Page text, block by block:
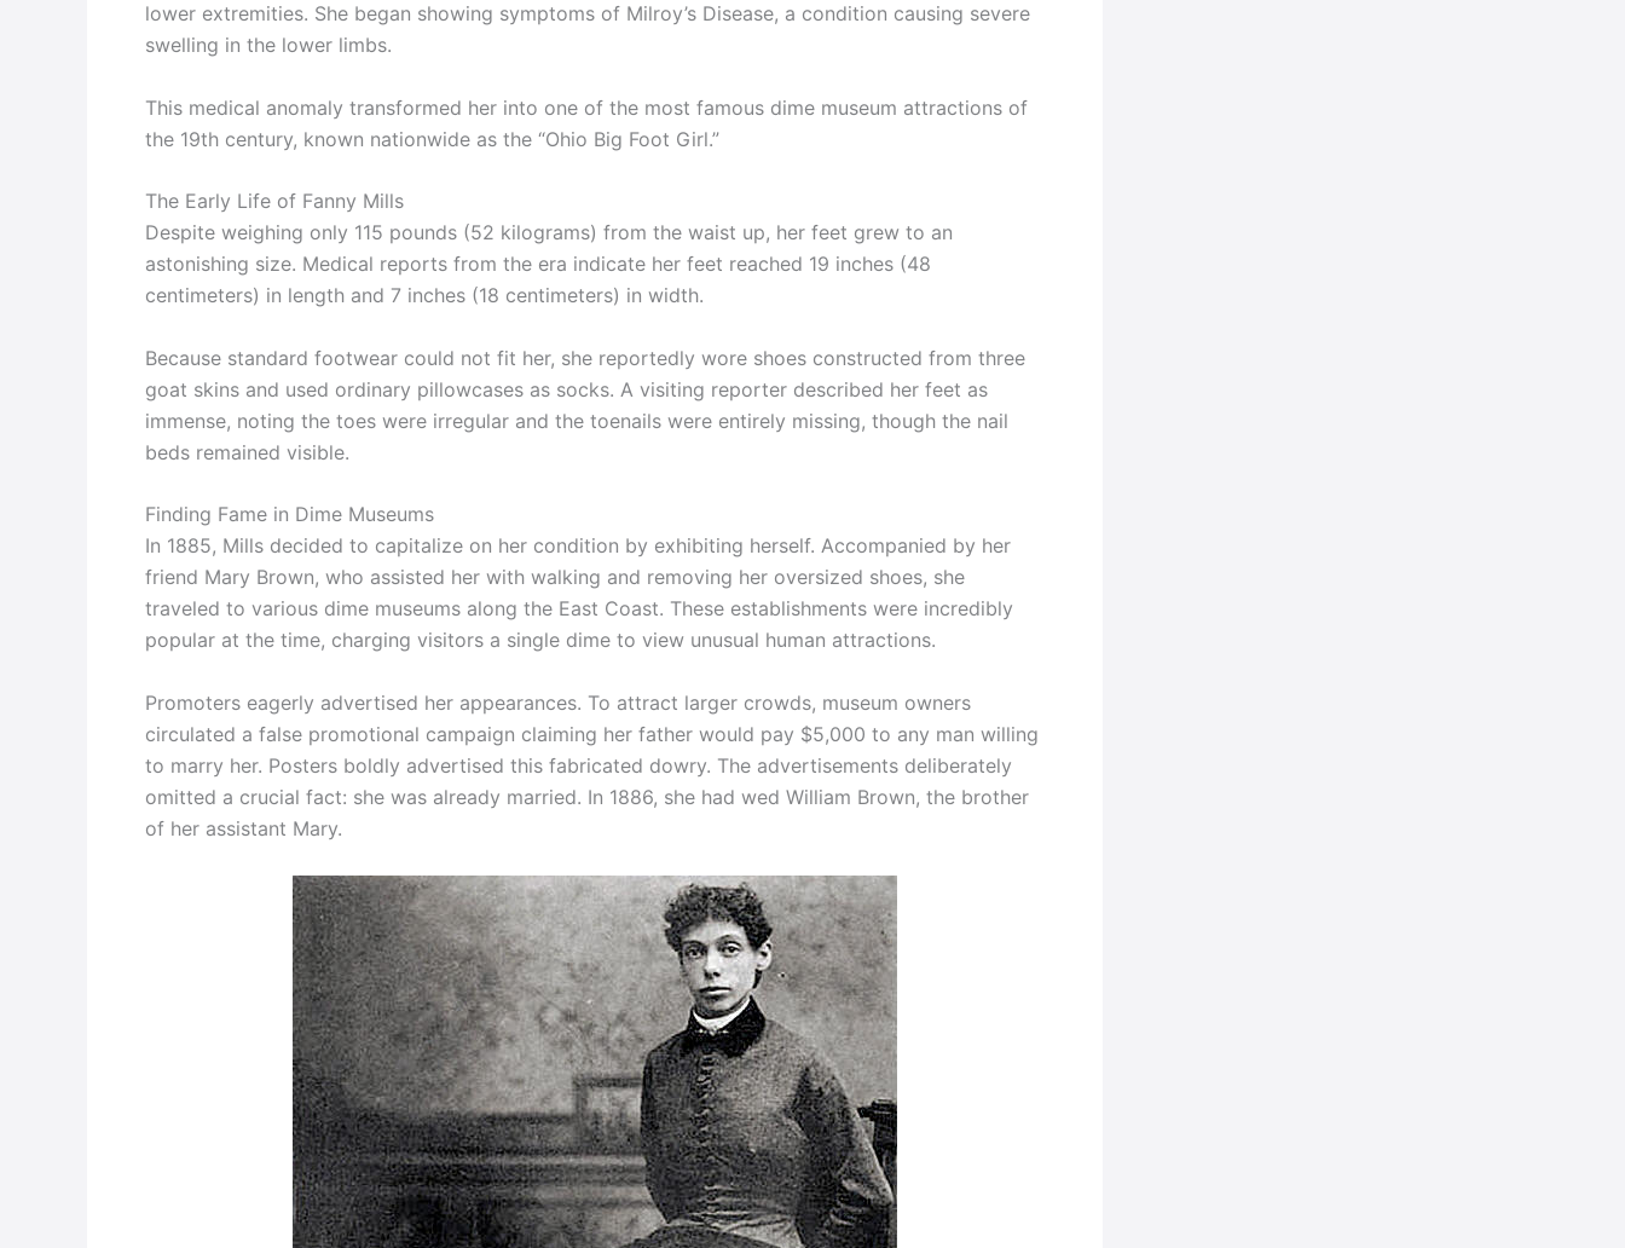
lower extremities. She began showing symptoms of Milroy’s Disease, a condition causing severe
swelling in the lower limbs.
This medical anomaly transformed her into one of the most famous dime museum attractions of
the 19th century, known nationwide as the “Ohio Big Foot Girl.”
The Early Life of Fanny Mills
Despite weighing only 115 pounds (52 kilograms) from the waist up, her feet grew to an
astonishing size. Medical reports from the era indicate her feet reached 19 inches (48
centimeters) in length and 7 inches (18 centimeters) in width.
Because standard footwear could not fit her, she reportedly wore shoes constructed from three
goat skins and used ordinary pillowcases as socks. A visiting reporter described her feet as
immense, noting the toes were irregular and the toenails were entirely missing, though the nail
beds remained visible.
Finding Fame in Dime Museums
In 1885, Mills decided to capitalize on her condition by exhibiting herself. Accompanied by her
friend Mary Brown, who assisted her with walking and removing her oversized shoes, she
traveled to various dime museums along the East Coast. These establishments were incredibly
popular at the time, charging visitors a single dime to view unusual human attractions.
Promoters eagerly advertised her appearances. To attract larger crowds, museum owners
circulated a false promotional campaign claiming her father would pay $5,000 to any man willing
to marry her. Posters boldly advertised this fabricated dowry. The advertisements deliberately
omitted a crucial fact: she was already married. In 1886, she had wed William Brown, the brother
of her assistant Mary.